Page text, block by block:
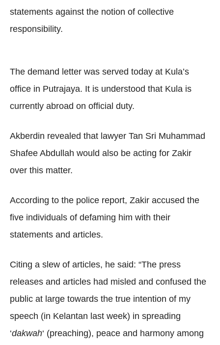
statements against the notion of collective
responsibility.
The demand letter was served today at Kula’s
office in Putrajaya. It is understood that Kula is
currently abroad on official duty.
Akberdin revealed that lawyer Tan Sri Muhammad
Shafee Abdullah would also be acting for Zakir
over this matter.
According to the police report, Zakir accused the
five individuals of defaming him with their
statements and articles.
Citing a slew of articles, he said: “The press
releases and articles had misled and confused the
public at large towards the true intention of my
speech (in Kelantan last week) in spreading
‘dakwah‘ (preaching), peace and harmony among